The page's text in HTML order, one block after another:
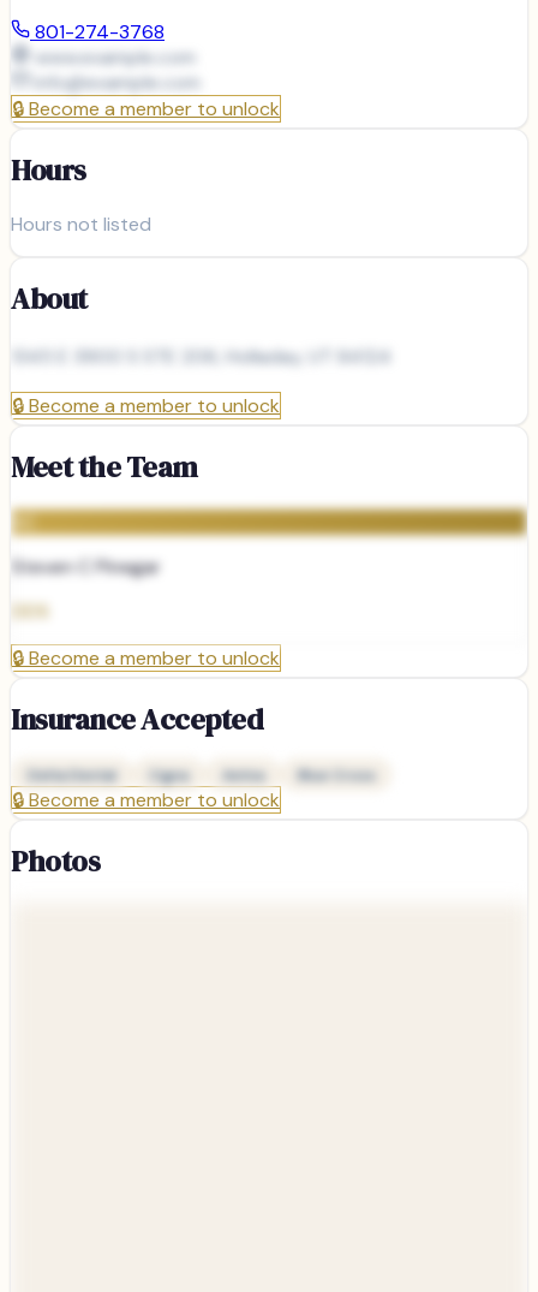
801-274-3768
www.example.com
info@example.com
🔒Become a member to unlock
Hours
Hours not listed
About
1345 E 3900 S STE 206, Holladay, UT 84124
🔒Become a member to unlock
Meet the Team
SC
Steven C Pinegar
DDS
🔒Become a member to unlock
Insurance Accepted
Delta Dental Cigna Aetna Blue Cross
🔒Become a member to unlock
Photos